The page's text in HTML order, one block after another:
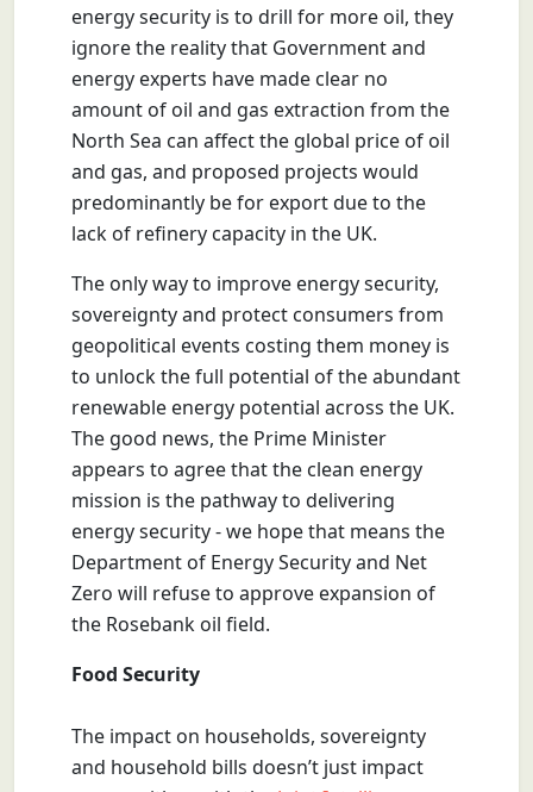
energy security is to drill for more oil, they
ignore the reality that Government and
energy experts have made clear no
amount of oil and gas extraction from the
North Sea can affect the global price of oil
and gas, and proposed projects would
predominantly be for export due to the
lack of refinery capacity in the UK.
The only way to improve energy security,
sovereignty and protect consumers from
geopolitical events costing them money is
to unlock the full potential of the abundant
renewable energy potential across the UK.
The good news, the Prime Minister
appears to agree that the clean energy
mission is the pathway to delivering
energy security - we hope that means the
Department of Energy Security and Net
Zero will refuse to approve expansion of
the Rosebank oil field.
Food Security
The impact on households, sovereignty
and household bills doesn’t just impact